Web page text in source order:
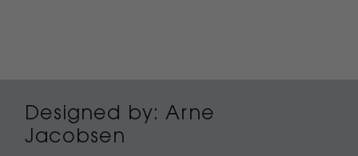
Designed by: Arne
Jacobsen